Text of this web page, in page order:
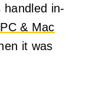
handled in-
& Mac
it was